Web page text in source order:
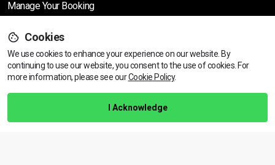
View dates & prices
Manage Your Booking
Support
Help Centre
Training Guarantee
Cookies
We use cookies to enhance your experience on our website. By
continuing to use our website, you consent to the use of cookies. For
more information, please see ourCookie Policy.
I Acknowledge